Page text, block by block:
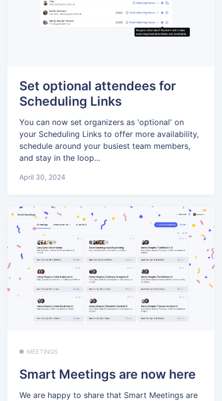
Set optional attendees for
Scheduling Links
You can now set organizers as 'optional' on
your Scheduling Links to offer more availability,
schedule around your busiest team members,
and stay in the loop...
April 30, 2024
MEETINGS
Smart Meetings are now here
We are happy to share that Smart Meetings are